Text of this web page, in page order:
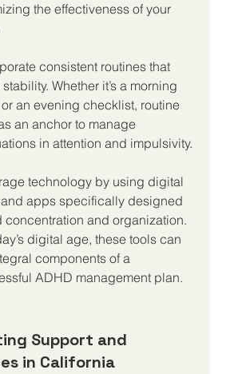
the effectiveness of your
consistent routines that
Whether it’s a morning
an evening checklist, routine
an anchor to manage
in attention and impulsivity.
technology by using digital
apps specifically designed
concentration and organization.
digital age, these tools can
components of a
ADHD management plan.
Support and
in California